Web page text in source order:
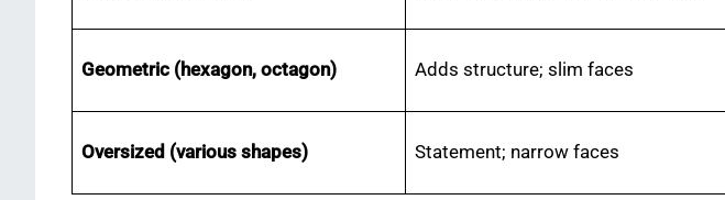
Geometric (hexagon, octagon) Adds structure; slim faces
Oversized (various shapes) Statement; narrow faces